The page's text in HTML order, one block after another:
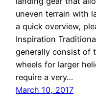
uneven terrain with
a quick overview,
Inspiration
generally consist of
wheels for larger
require a very…
March 10, 2017